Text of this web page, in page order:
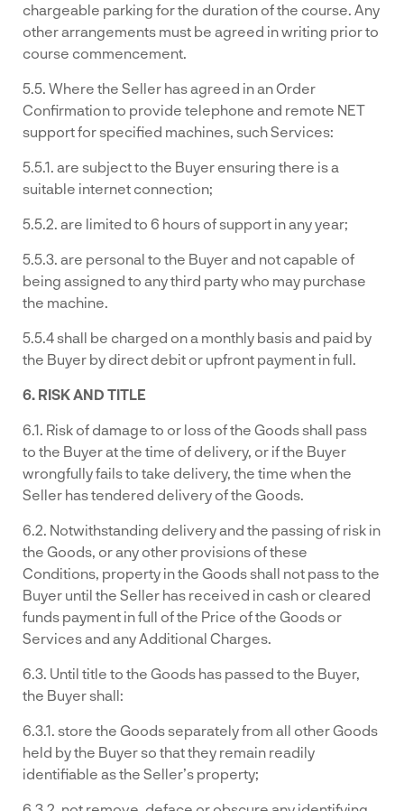
chargeable parking for the duration of the course. Any
other arrangements must be agreed in writing prior to
course commencement.
5.5. Where the Seller has agreed in an Order
Confirmation to provide telephone and remote NET
support for specified machines, such Services:
5.5.1. are subject to the Buyer ensuring there is a
suitable internet connection;
5.5.2. are limited to 6 hours of support in any year;
5.5.3. are personal to the Buyer and not capable of
being assigned to any third party who may purchase
the machine.
5.5.4 shall be charged on a monthly basis and paid by
the Buyer by direct debit or upfront payment in full.
6. RISK AND TITLE
6.1. Risk of damage to or loss of the Goods shall pass
to the Buyer at the time of delivery, or if the Buyer
wrongfully fails to take delivery, the time when the
Seller has tendered delivery of the Goods.
6.2. Notwithstanding delivery and the passing of risk in
the Goods, or any other provisions of these
Conditions, property in the Goods shall not pass to the
Buyer until the Seller has received in cash or cleared
funds payment in full of the Price of the Goods or
Services and any Additional Charges.
6.3. Until title to the Goods has passed to the Buyer,
the Buyer shall:
6.3.1. store the Goods separately from all other Goods
held by the Buyer so that they remain readily
identifiable as the Seller’s property;